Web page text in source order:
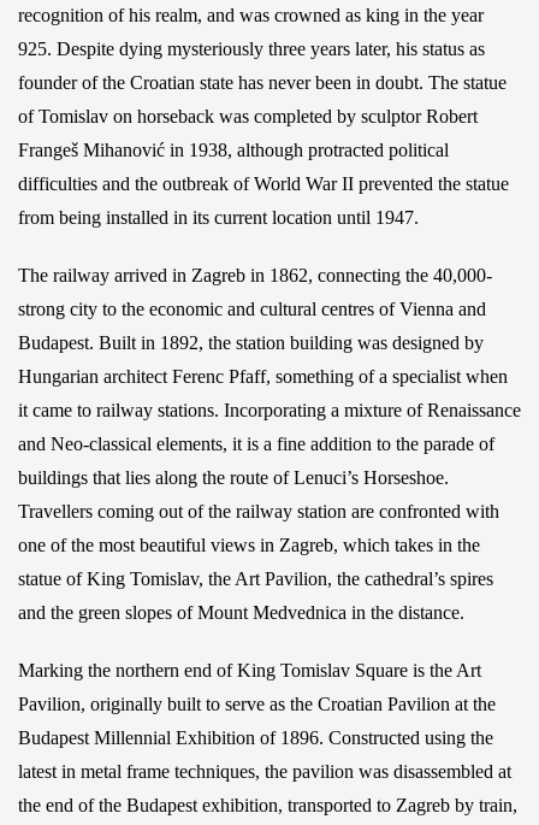
recognition of his realm, and was crowned as king in the year
925. Despite dying mysteriously three years later, his status as
founder of the Croatian state has never been in doubt. The statue
of Tomislav on horseback was completed by sculptor Robert
Frangeš Mihanović in 1938, although protracted political
difficulties and the outbreak of World War II prevented the statue
from being installed in its current location until 1947.
The railway arrived in Zagreb in 1862, connecting the 40,000-
strong city to the economic and cultural centres of Vienna and
Budapest. Built in 1892, the station building was designed by
Hungarian architect Ferenc Pfaff, something of a specialist when
it came to railway stations. Incorporating a mixture of Renaissance
and Neo-classical elements, it is a fine addition to the parade of
buildings that lies along the route of Lenuci’s Horseshoe.
Travellers coming out of the railway station are confronted with
one of the most beautiful views in Zagreb, which takes in the
statue of King Tomislav, the Art Pavilion, the cathedral’s spires
and the green slopes of Mount Medvednica in the distance.
Marking the northern end of King Tomislav Square is the Art
Pavilion, originally built to serve as the Croatian Pavilion at the
Budapest Millennial Exhibition of 1896. Constructed using the
latest in metal frame techniques, the pavilion was disassembled at
the end of the Budapest exhibition, transported to Zagreb by train,